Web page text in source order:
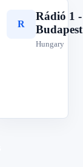
R
Rádió 1 -
Budapest
Hungary